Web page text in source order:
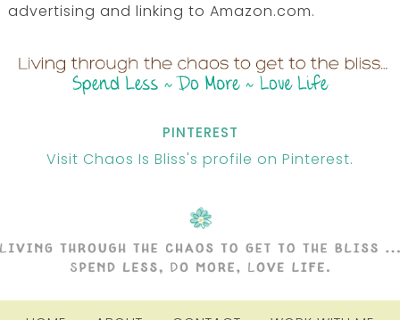
advertising and linking to Amazon.com.
PINTEREST
Visit Chaos Is Bliss's profile on Pinterest.